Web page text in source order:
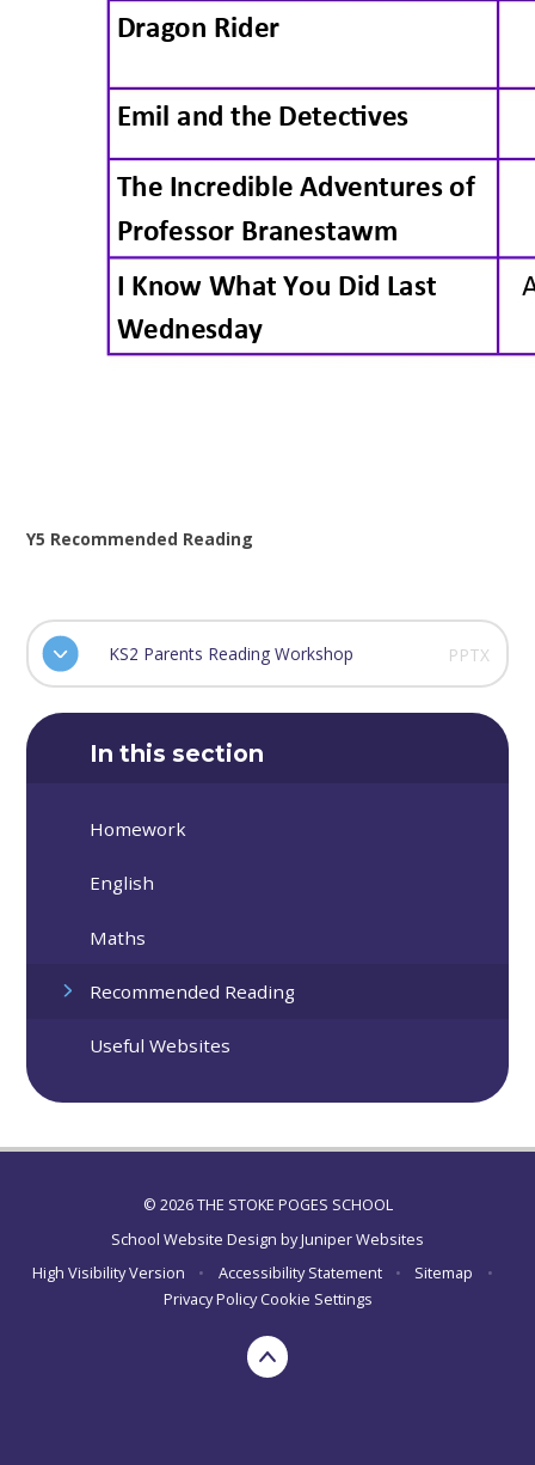
Y5 Recommended Reading
KS2 Parents Reading Workshop PPTX
In this section
Homework
English
Maths
Recommended Reading
Useful Websites
© 2026 THE STOKE POGES SCHOOL
School Website Design byJuniper Websites
High Visibility Version
• Accessibility Statement • Sitemap
•
Privacy Policy Cookie Settings